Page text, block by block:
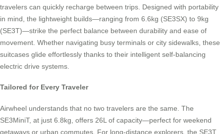
travelers can quickly recharge between trips. Designed with portability
in mind, the lightweight builds—ranging from 6.6kg (SE3SX) to 9kg
(SE3T)—strike the perfect balance between durability and ease of
movement. Whether navigating busy terminals or city sidewalks, these
suitcases glide effortlessly thanks to their intelligent self-balancing
electric drive systems.
Tailored for Every Traveler
Airwheel understands that no two travelers are the same. The
SE3MiniT, at just 6.8kg, offers 26L of capacity—perfect for weekend
getaways or urban commutes. For long-distance explorers, the SE3T